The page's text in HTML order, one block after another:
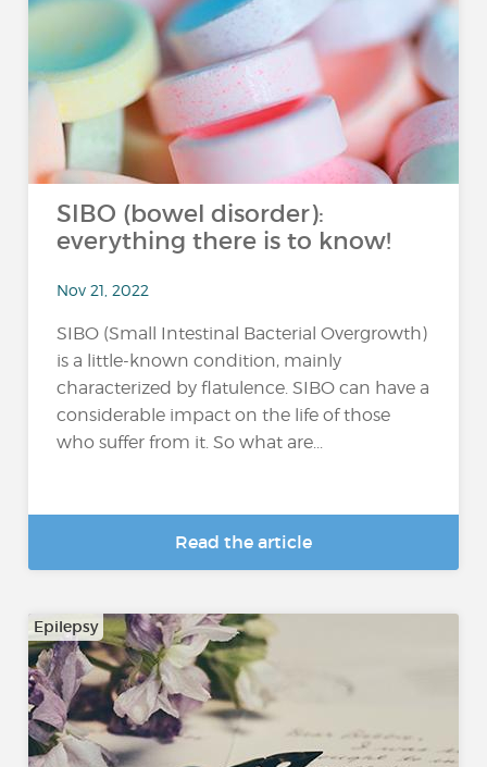
SIBO (bowel disorder):
everything there is to know!
Nov 21, 2022
SIBO (Small Intestinal Bacterial Overgrowth)
is a little-known condition, mainly
characterized by flatulence. SIBO can have a
considerable impact on the life of those
who suffer from it. So what are...
Read the article
Epilepsy